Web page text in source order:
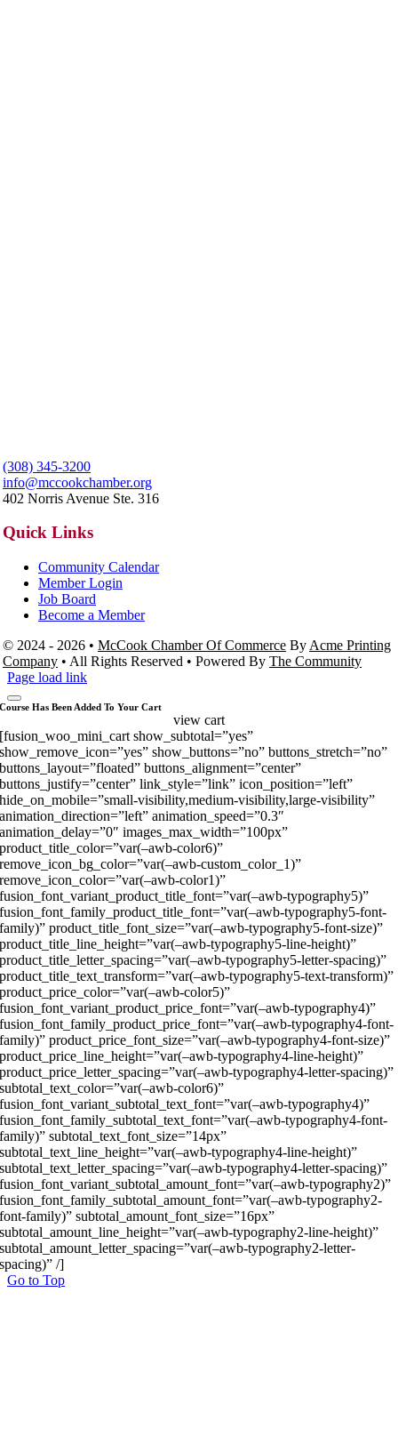
(308) 345-3200
info@mccookchamber.org
402 Norris Avenue Ste. 316
Quick Links
Community Calendar
Member Login
Job Board
Become a Member
© 2024 - 2026 • McCook Chamber Of Commerce By Acme Printing
Company • All Rights Reserved • Powered By The Community
Page load link
Course Has Been Added To Your Cart
view cart
[fusion_woo_mini_cart show_subtotal=”yes”
show_remove_icon=”yes” show_buttons=”no” buttons_stretch=”no”
buttons_layout=”floated” buttons_alignment=”center”
buttons_justify=”center” link_style=”link” icon_position=”left”
hide_on_mobile=”small-visibility,medium-visibility,large-visibility”
animation_direction=”left” animation_speed=”0.3″
animation_delay=”0″ images_max_width=”100px”
product_title_color=”var(–awb-color6)”
remove_icon_bg_color=”var(–awb-custom_color_1)”
remove_icon_color=”var(–awb-color1)”
fusion_font_variant_product_title_font=”var(–awb-typography5)”
fusion_font_family_product_title_font=”var(–awb-typography5-font-
family)” product_title_font_size=”var(–awb-typography5-font-size)”
product_title_line_height=”var(–awb-typography5-line-height)”
product_title_letter_spacing=”var(–awb-typography5-letter-spacing)”
product_title_text_transform=”var(–awb-typography5-text-transform)”
product_price_color=”var(–awb-color5)”
fusion_font_variant_product_price_font=”var(–awb-typography4)”
fusion_font_family_product_price_font=”var(–awb-typography4-font-
family)” product_price_font_size=”var(–awb-typography4-font-size)”
product_price_line_height=”var(–awb-typography4-line-height)”
product_price_letter_spacing=”var(–awb-typography4-letter-spacing)”
subtotal_text_color=”var(–awb-color6)”
fusion_font_variant_subtotal_text_font=”var(–awb-typography4)”
fusion_font_family_subtotal_text_font=”var(–awb-typography4-font-
family)” subtotal_text_font_size=”14px”
subtotal_text_line_height=”var(–awb-typography4-line-height)”
subtotal_text_letter_spacing=”var(–awb-typography4-letter-spacing)”
fusion_font_variant_subtotal_amount_font=”var(–awb-typography2)”
fusion_font_family_subtotal_amount_font=”var(–awb-typography2-
font-family)” subtotal_amount_font_size=”16px”
subtotal_amount_line_height=”var(–awb-typography2-line-height)”
subtotal_amount_letter_spacing=”var(–awb-typography2-letter-
spacing)” /]
Go to Top